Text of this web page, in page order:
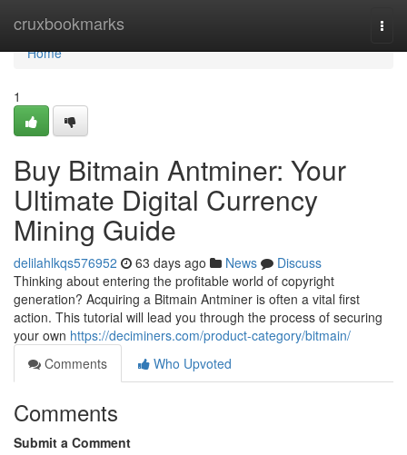
cruxbookmarks
Home
Home
1
Buy Bitmain Antminer: Your
Ultimate Digital Currency
Mining Guide
delilahlkqs576952 63 days ago News
Discuss
Thinking about entering the profitable world of copyright
generation? Acquiring a Bitmain Antminer is often a vital first
action. This tutorial will lead you through the process of securing
your own https://deciminers.com/product-category/bitmain/
Comments
Who Upvoted
Comments
Submit a Comment